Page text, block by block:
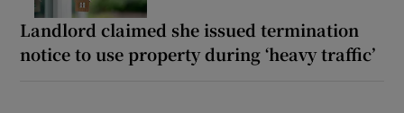
Landlord claimed she issued termination
notice to use property during ‘heavy traffic’